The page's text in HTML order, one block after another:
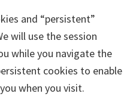
and “persistent”
will use the session
while you navigate the
cookies to enable
when you visit.